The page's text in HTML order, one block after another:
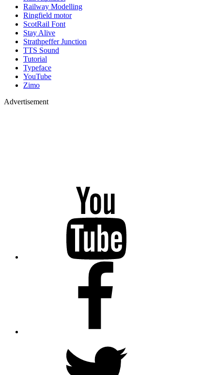
Railway Modelling
Ringfield motor
ScotRail Font
Stay Alive
Strathpeffer Junction
TTS Sound
Tutorial
Typeface
YouTube
Zimo
Advertisement